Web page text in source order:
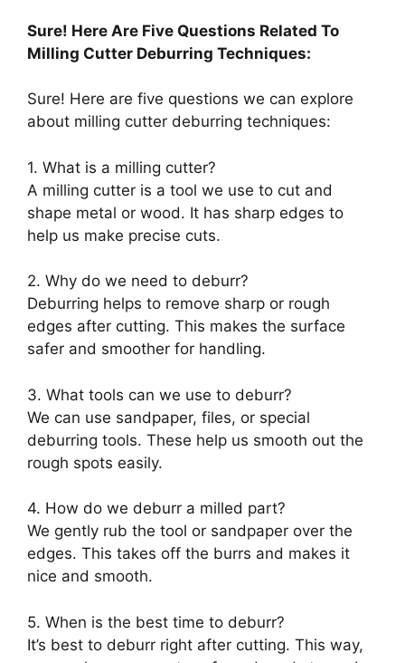
Sure! Here Are Five Questions Related To
Milling Cutter Deburring Techniques:
Sure! Here are five questions we can explore
about milling cutter deburring techniques:
1. What is a milling cutter?
A milling cutter is a tool we use to cut and
shape metal or wood. It has sharp edges to
help us make precise cuts.
2. Why do we need to deburr?
Deburring helps to remove sharp or rough
edges after cutting. This makes the surface
safer and smoother for handling.
3. What tools can we use to deburr?
We can use sandpaper, files, or special
deburring tools. These help us smooth out the
rough spots easily.
4. How do we deburr a milled part?
We gently rub the tool or sandpaper over the
edges. This takes off the burrs and makes it
nice and smooth.
5. When is the best time to deburr?
It’s best to deburr right after cutting. This way,